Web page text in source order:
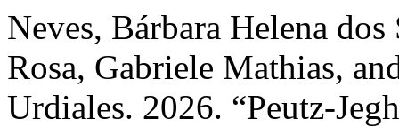
Neves, Bárbara Helena
Rosa, Gabriele Mathias,
Urdiales. 2026. “Peutz-